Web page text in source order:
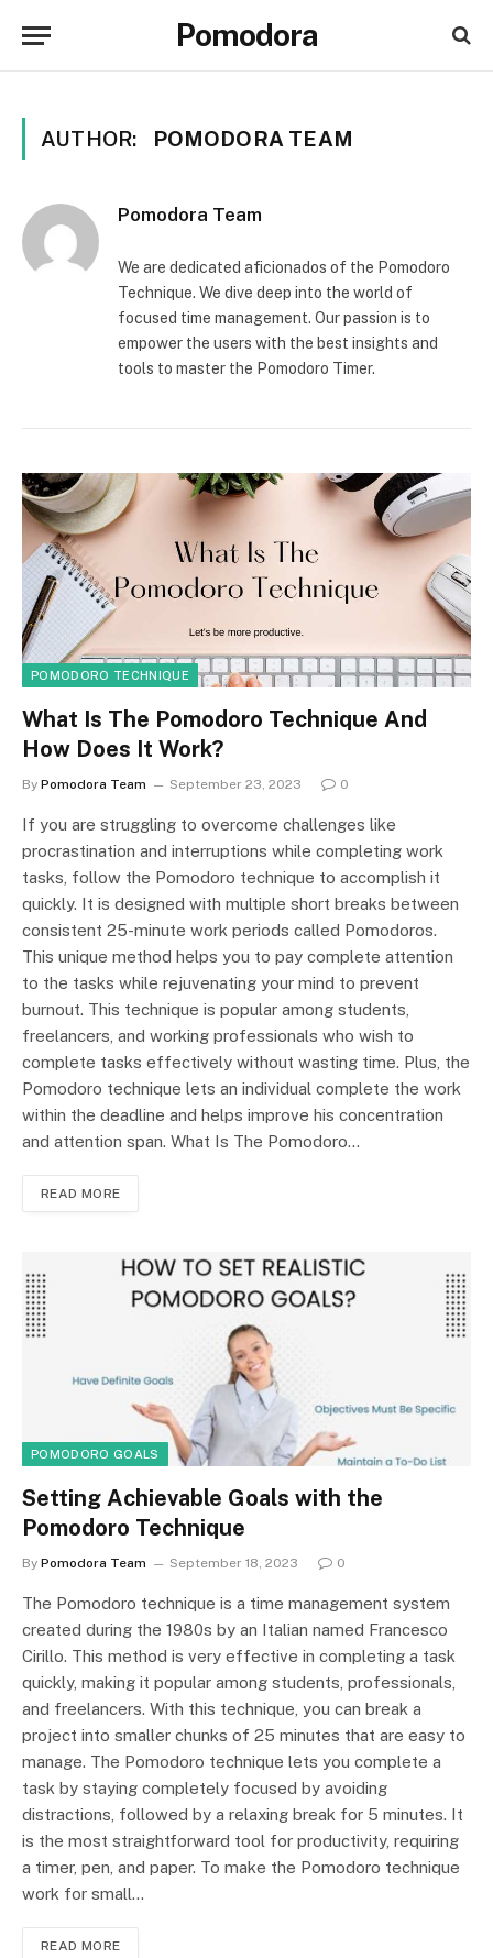
Pomodora
AUTHOR: POMODORA TEAM
Pomodora Team
We are dedicated aficionados of the Pomodoro
Technique. We dive deep into the world of
focused time management. Our passion is to
empower the users with the best insights and
tools to master the Pomodoro Timer.
POMODORO TECHNIQUE
What Is The Pomodoro Technique And
How Does It Work?
By Pomodora Team September 23, 2023 0
If you are struggling to overcome challenges like
procrastination and interruptions while completing work
tasks, follow the Pomodoro technique to accomplish it
quickly. It is designed with multiple short breaks between
consistent 25-minute work periods called Pomodoros.
This unique method helps you to pay complete attention
to the tasks while rejuvenating your mind to prevent
burnout. This technique is popular among students,
freelancers, and working professionals who wish to
complete tasks effectively without wasting time. Plus, the
Pomodoro technique lets an individual complete the work
within the deadline and helps improve his concentration
and attention span. What Is The Pomodoro…
READ MORE
POMODORO GOALS
Setting Achievable Goals with the
Pomodoro Technique
By Pomodora Team September 18, 2023 0
The Pomodoro technique is a time management system
created during the 1980s by an Italian named Francesco
Cirillo. This method is very effective in completing a task
quickly, making it popular among students, professionals,
and freelancers. With this technique, you can break a
project into smaller chunks of 25 minutes that are easy to
manage. The Pomodoro technique lets you complete a
task by staying completely focused by avoiding
distractions, followed by a relaxing break for 5 minutes. It
is the most straightforward tool for productivity, requiring
a timer, pen, and paper. To make the Pomodoro technique
work for small…
READ MORE